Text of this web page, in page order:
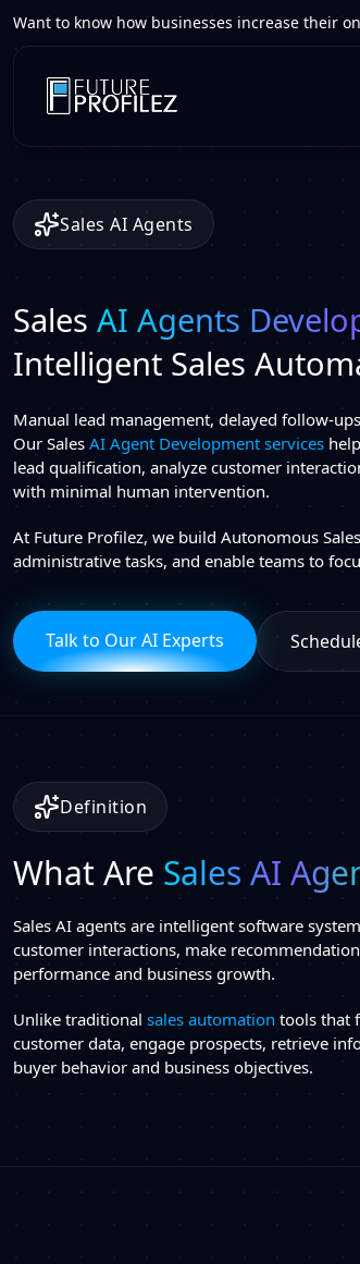
Want to know how businesses increase their
Sales AI Agents
Sales AI Agents
Intelligent Sales
Manual lead management, delayed follow-
Our Sales AI Agent Development services
lead qualification, analyze customer
with minimal human intervention.
At Future Profilez, we build Autonomous
administrative tasks, and enable teams to
Talk to Our AI Experts
Definition
What Are Sales AI
Sales AI agents are intelligent software
customer interactions, make
performance and business growth.
Unlike traditional sales automation tools that
customer data, engage prospects, retrieve
buyer behavior and business objectives.